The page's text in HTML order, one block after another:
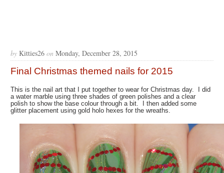
by Kitties26 on Monday, December 28, 2015
Final Christmas themed nails for 2015
This is the nail art that I put together to wear for Christmas day. I did
a water marble using three shades of green polishes and a clear
polish to show the base colour through a bit. I then added some
glitter placement using gold holo hexes for the wreaths.